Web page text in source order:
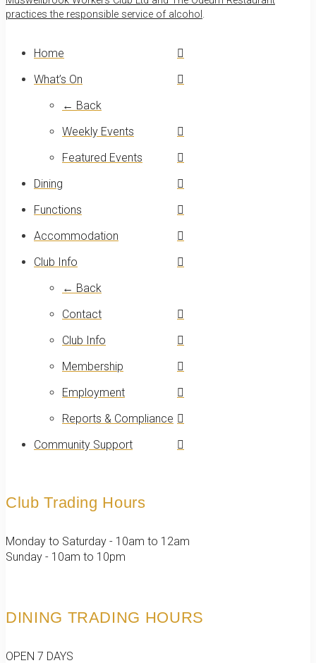
practices the responsible service of alcohol .
Home
What’s On
← Back
Weekly Events
Featured Events
Dining
Functions
Accommodation
Club Info
← Back
Contact
Club Info
Membership
Employment
Reports & Compliance
Community Support
Club Trading Hours
Monday to Saturday - 10am to 12am
Sunday - 10am to 10pm
DINING TRADING HOURS
OPEN 7 DAYS